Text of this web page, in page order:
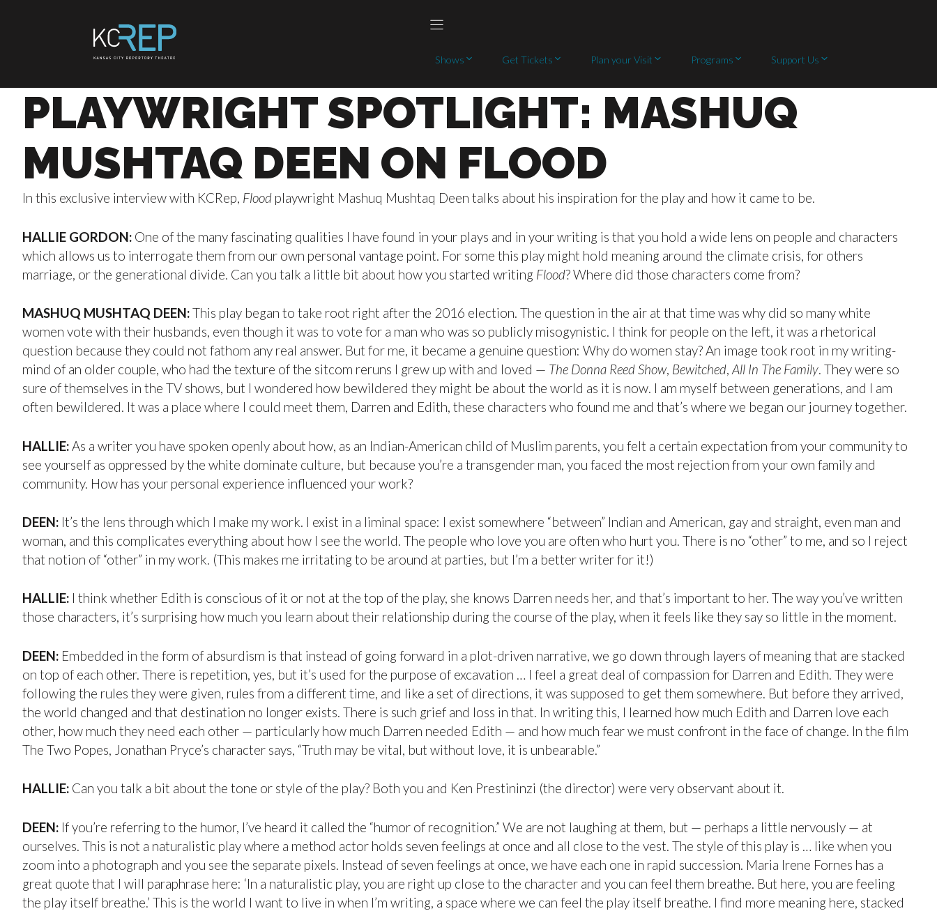
Shows Get Tickets Plan your Visit Programs Support Us
PLAYWRIGHT SPOTLIGHT: MASHUQ
MUSHTAQ DEEN ON FLOOD
In this exclusive interview with KCRep, Flood playwright Mashuq Mushtaq Deen talks about his inspiration for the play and how it came to be.
HALLIE GORDON: One of the many fascinating qualities I have found in your plays and in your writing is that you hold a wide lens on people and characters
which allows us to interrogate them from our own personal vantage point. For some this play might hold meaning around the climate crisis, for others
marriage, or the generational divide. Can you talk a little bit about how you started writing Flood? Where did those characters come from?
MASHUQ MUSHTAQ DEEN:This play began to take root right after the 2016 election. The question in the air at that time was why did so many white
women vote with their husbands, even though it was to vote for a man who was so publicly misogynistic. I think for people on the left, it was a rhetorical
question because they could not fathom any real answer. But for me, it became a genuine question: Why do women stay? An image took root in my writing-
mind of an older couple, who had the texture of the sitcom reruns I grew up with and loved — The Donna Reed Show, Bewitched, All In The Family. They were so
sure of themselves in the TV shows, but I wondered how bewildered they might be about the world as it is now. I am myself between generations, and I am
often bewildered. It was a place where I could meet them, Darren and Edith, these characters who found me and that’s where we began our journey together.
HALLIE: As a writer you have spoken openly about how, as an Indian-American child of Muslim parents, you felt a certain expectation from your community to
see yourself as oppressed by the white dominate culture, but because you’re a transgender man, you faced the most rejection from your own family and
community. How has your personal experience influenced your work?
DEEN: It’s the lens through which I make my work. I exist in a liminal space: I exist somewhere “between” Indian and American, gay and straight, even man and
woman, and this complicates everything about how I see the world. The people who love you are often who hurt you. There is no “other” to me, and so I reject
that notion of “other” in my work. (This makes me irritating to be around at parties, but I’m a better writer for it!)
HALLIE: I think whether Edith is conscious of it or not at the top of the play, she knows Darren needs her, and that’s important to her. The way you’ve written
those characters, it’s surprising how much you learn about their relationship during the course of the play, when it feels like they say so little in the moment.
DEEN: Embedded in the form of absurdism is that instead of going forward in a plot-driven narrative, we go down through layers of meaning that are stacked
on top of each other. There is repetition, yes, but it’s used for the purpose of excavation … I feel a great deal of compassion for Darren and Edith. They were
following the rules they were given, rules from a different time, and like a set of directions, it was supposed to get them somewhere. But before they arrived,
the world changed and that destination no longer exists. There is such grief and loss in that. In writing this, I learned how much Edith and Darren love each
other, how much they need each other — particularly how much Darren needed Edith — and how much fear we must confront in the face of change. In the film
The Two Popes, Jonathan Pryce’s character says, “Truth may be vital, but without love, it is unbearable.”
HALLIE: Can you talk a bit about the tone or style of the play? Both you and Ken Prestininzi (the director) were very observant about it.
DEEN: If you’re referring to the humor, I’ve heard it called the “humor of recognition.” We are not laughing at them, but — perhaps a little nervously — at
ourselves. This is not a naturalistic play where a method actor holds seven feelings at once and all close to the vest. The style of this play is … like when you
zoom into a photograph and you see the separate pixels. Instead of seven feelings at once, we have each one in rapid succession. Maria Irene Fornes has a
great quote that I will paraphrase here: ‘In a naturalistic play, you are right up close to the character and you can feel them breathe. But here, you are feeling
the play itself breathe.’ This is the world I want to live in when I’m writing, a space where we can feel the play itself breathe. I find more meaning here, stacked